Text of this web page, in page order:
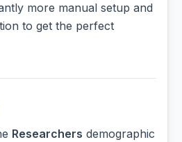
more manual setup and
to get the perfect
Researchers demographic